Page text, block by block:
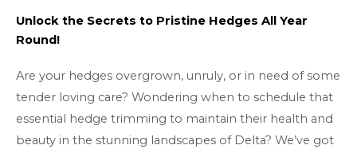
Unlock the Secrets to Pristine Hedges All Year
Round!
Are your hedges overgrown, unruly, or in need of some
tender loving care? Wondering when to schedule that
essential hedge trimming to maintain their health and
beauty in the stunning landscapes of Delta? We’ve got